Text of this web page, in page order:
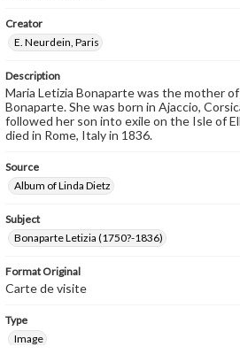
Creator
E. Neurdein, Paris
Description
Maria Letizia Bonaparte was the mother
Bonaparte. She was born in Ajaccio,
followed her son into exile on the Isle of
died in Rome, Italy in 1836.
Source
Album of Linda Dietz
Subject
Bonaparte Letizia (1750?-1836)
Format Original
Carte de visite
Type
Image